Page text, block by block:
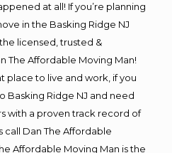
at all! If you’re planning
in the Basking Ridge NJ
licensed, trusted &
The Affordable Moving Man!
place to live and work, if you
Basking Ridge NJ and need
with a proven track record of
call Dan The Affordable
Affordable Moving Man is the